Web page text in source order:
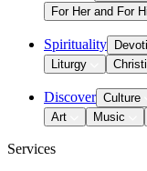
For Her and For
Spirituality
Liturgy
Discover Culture
Art
Music
Services